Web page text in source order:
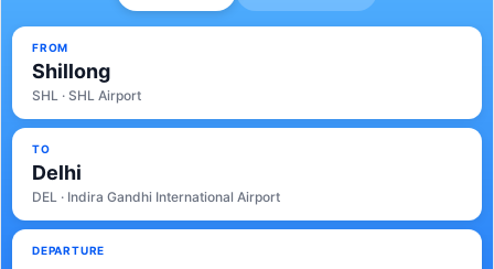
FROM
Shillong
SHL · SHL Airport
TO
Delhi
DEL · Indira Gandhi International Airport
DEPARTURE